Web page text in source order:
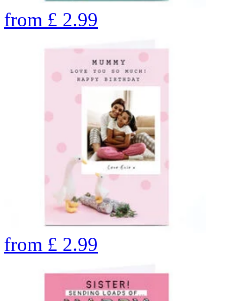
from £ 2.99
from £ 2.99